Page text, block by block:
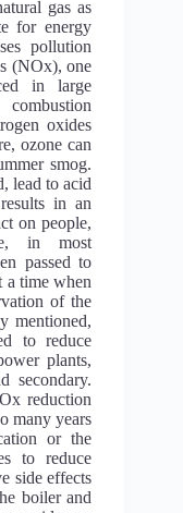
gas as
for energy
pollution
(NOx), one
in large
oxides
ozone can
smog.
lead to acid
in an
on people,
in most
passed to
a time when
of the
mentioned,
to reduce
plants,
secondary.
reduction
many years
or the
to reduce
side effects
boiler and